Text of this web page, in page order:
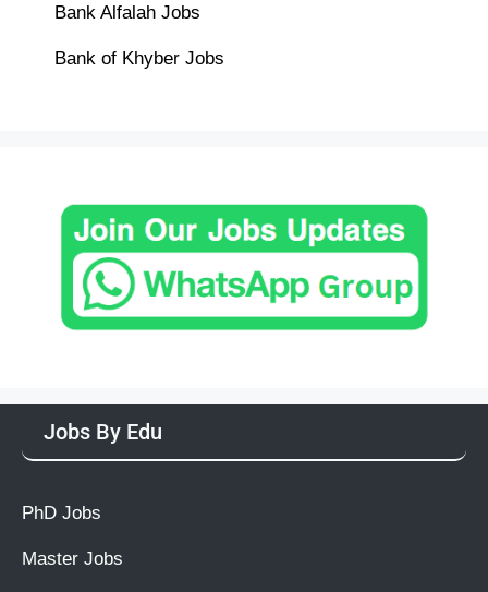
Bank Alfalah Jobs
Bank of Khyber Jobs
Jobs By Edu
PhD Jobs
Master Jobs